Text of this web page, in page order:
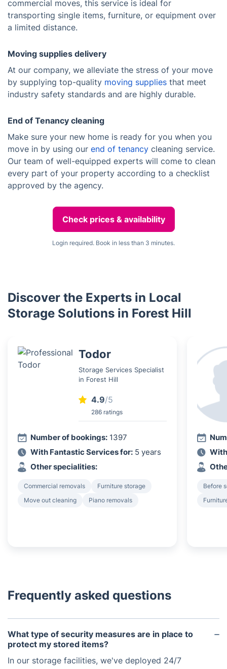
commercial moves, this service is ideal for
transporting single items, furniture, or equipment over
a limited distance.
Moving supplies delivery
At our company, we alleviate the stress of your move
by supplying top-quality moving supplies that meet
industry safety standards and are highly durable.
End of Tenancy cleaning
Make sure your new home is ready for you when you
move in by using our end of tenancy cleaning service.
Our team of well-equipped experts will come to clean
every part of your property according to a checklist
approved by the agency.
Check prices & availability
Login required. Book in less than 3 minutes.
Discover the Experts in Local
Storage Solutions in Forest Hill
Todor
Storage Services Specialist
in Forest Hill
4.9/5
286 ratings
Number of bookings: 1397
With Fantastic Services for: 5 years
Other specialities:
Commercial removals
Furniture storage
Move out cleaning
Piano removals
Before
Frequently asked questions
What type of security measures are in place to
protect my stored items?
In our storage facilities, we've deployed 24/7